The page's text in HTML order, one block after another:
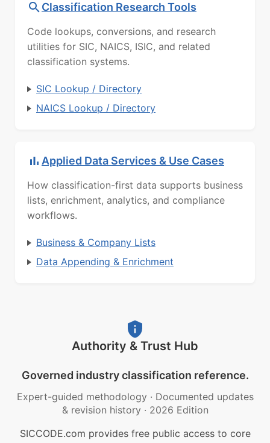
Classification Research Tools
Code lookups, conversions, and research
utilities for SIC, NAICS, ISIC, and related
classification systems.
SIC Lookup / Directory
NAICS Lookup / Directory
Applied Data Services & Use Cases
How classification-first data supports business
lists, enrichment, analytics, and compliance
workflows.
Business & Company Lists
Data Appending & Enrichment
Authority & Trust Hub
Governed industry classification reference.
Expert-guided methodology · Documented updates
& revision history · 2026 Edition
SICCODE.com provides free public access to core